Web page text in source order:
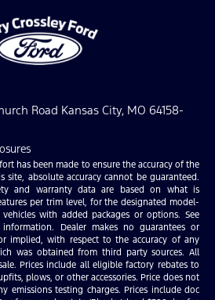
Road Kansas City, MO 64158-
has been made to ensure the accuracy of the
absolute accuracy cannot be guaranteed.
and warranty data are based on what is
per trim level, for the designated model-
with added packages or options. See
Dealer makes no guarantees or
implied, with respect to the accuracy of any
was obtained from third party sources. All
Prices include all eligible factory rebates to
plows, or other accessories. Price does not
emissions testing charges. Prices include doc